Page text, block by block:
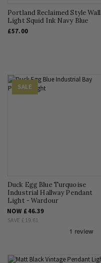
Portland Reclaimed Style Wall
Light Squid Ink Navy Blue
£57.00
SALE
Duck Egg Blue Turquoise
Industrial Hallway Pendant
Light - Wardour
NOW £46.39
SAVE £19.61